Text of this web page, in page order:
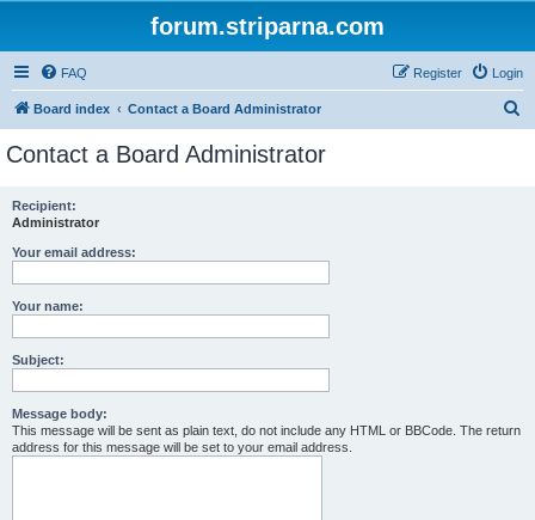
forum.striparna.com
FAQ Login
Register
Board index Contact a Board Administrator
Contact a Board Administrator
Recipient:
Administrator
Your email address:
Your name:
Subject:
Message body:
This message will be sent as plain text, do not include any HTML or BBCode. The return
address for this message will be set to your email address.